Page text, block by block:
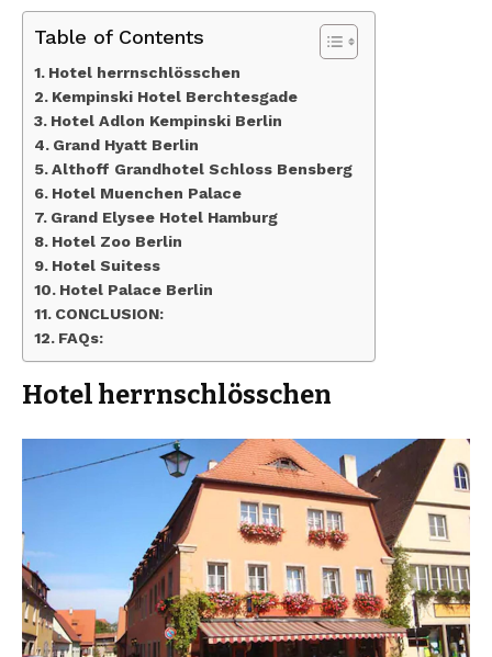
Table of Contents
Hotel herrnschlösschen
Kempinski Hotel Berchtesgade
Hotel Adlon Kempinski Berlin
Grand Hyatt Berlin
Althoff Grandhotel Schloss Bensberg
Hotel Muenchen Palace
Grand Elysee Hotel Hamburg
Hotel Zoo Berlin
Hotel Suitess
Hotel Palace Berlin
CONCLUSION:
FAQs:
Hotel herrnschlösschen